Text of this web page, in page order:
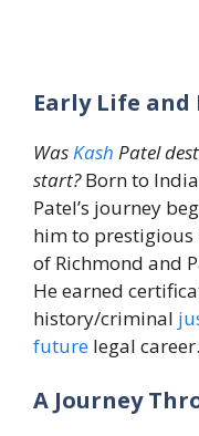
Early Life and
Was Kash Patel
start?Born to
Patel’s journey
him to
of Richmond and
He earned
history/criminal
future legal career.
A Journey